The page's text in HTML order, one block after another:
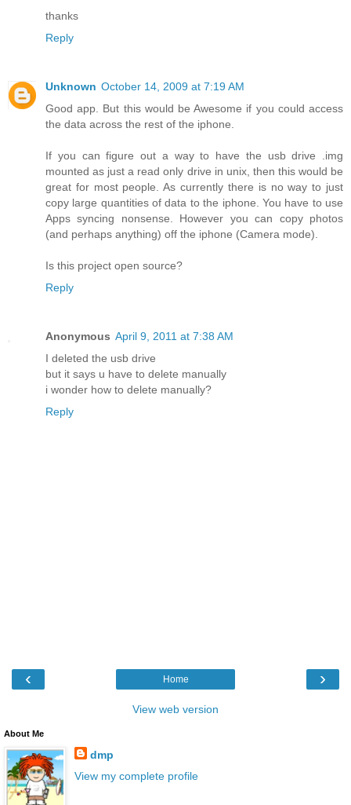
thanks
Reply
Unknown October 14, 2009 at 7:19 AM
Good app. But this would be Awesome if you could access
the data across the rest of the iphone.
If you can figure out a way to have the usb drive .img
mounted as just a read only drive in unix, then this would be
great for most people. As currently there is no way to just
copy large quantities of data to the iphone. You have to use
Apps syncing nonsense. However you can copy photos
(and perhaps anything) off the iphone (Camera mode).
Is this project open source?
Reply
Anonymous April 9, 2011 at 7:38 AM
I deleted the usb drive
but it says u have to delete manually
i wonder how to delete manually?
Reply
‹ ›
Home
View web version
About Me
dmp
View my complete profile